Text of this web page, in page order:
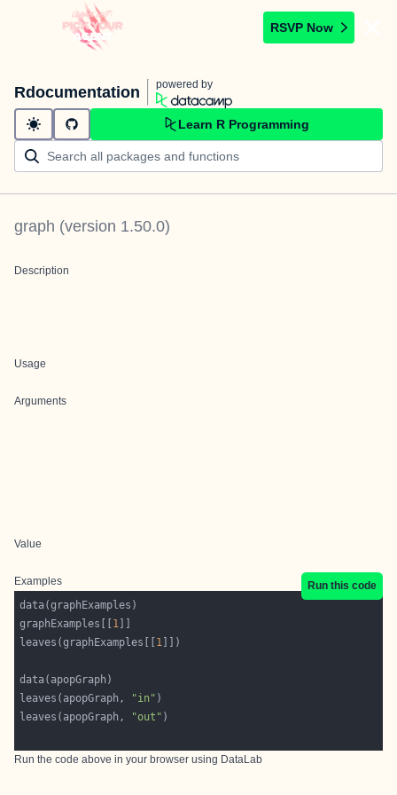
RSVP Now
Rdocumentation powered by
Learn R Programming
graph (version 1.50.0)
Description
Usage
Arguments
Value
Examples
Run this code
graphExamples[[ 1
leaves(graphExamples[[ 1
leaves(apopGraph,
"in"
leaves(apopGraph,
"out"
Run the code above in your browser using DataLab